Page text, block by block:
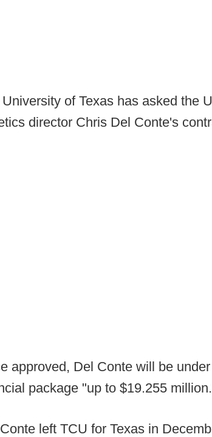
of Texas has asked the
director Chris Del Conte's
approved, Del Conte will be
package "up to $19.255
left TCU for Texas in